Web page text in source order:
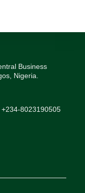
Business
Nigeria.
8023190505